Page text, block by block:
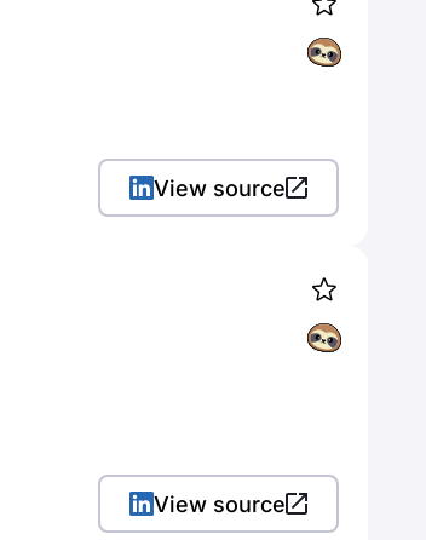
View source
View source